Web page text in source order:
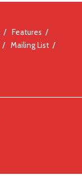
Features
Mailing List